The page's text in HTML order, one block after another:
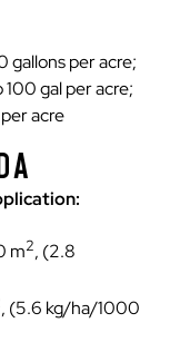
gallons per acre;
gal per acre;
acre
m2, (2.8
, (5.6 kg/ha/1000